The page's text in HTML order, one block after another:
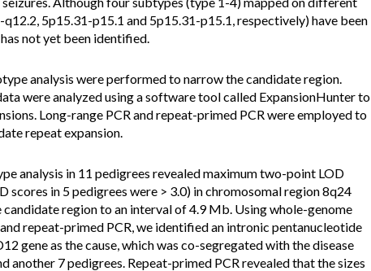
5p15.31-p15.1 and 5p15.31-p15.1, respectively) have been
not yet been identified.
analysis were performed to narrow the candidate region.
were analyzed using a software tool called ExpansionHunter to
Long-range PCR and repeat-primed PCR were employed to
repeat expansion.
analysis in 11 pedigrees revealed maximum two-point LOD
scores in 5 pedigrees were > 3.0) in chromosomal region 8q24
region to an interval of 4.9 Mb. Using whole-genome
repeat-primed PCR, we identified an intronic pentanucleotide
gene as the cause, which was co-segregated with the disease
another 7 pedigrees. Repeat-primed PCR revealed that the sizes